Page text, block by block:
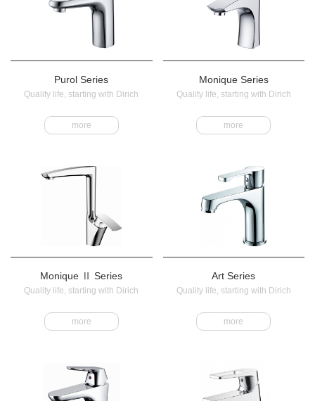
Purol Series
Quality life, starting with Dirich
more
Monique Series
Quality life, starting with Dirich
more
Monique Ⅱ Series
Quality life, starting with Dirich
more
Art Series
Quality life, starting with Dirich
more